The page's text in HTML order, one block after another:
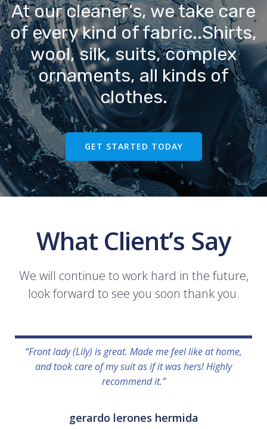
At our cleaner’s, we take care
of every kind of fabric..Shirts,
wool, silk, suits, complex
ornaments, all kinds of
clothes.
GET STARTED TODAY
What Client’s Say
We will continue to work hard in the future,
look forward to see you soon thank you.
“Front lady (Lily) is great. Made me feel like at home,
and took care of my suit as if it was hers! Highly
recommend it.”
gerardo lerones hermida